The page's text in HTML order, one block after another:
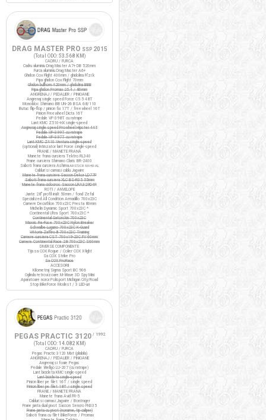
DRAG MASTER PRO SSP 2015
(Total ODO: 53.568 KM )
CADRU / FURCA
Cadru aluminiu Drag Master A7+ DB 520mm
Furca aluminiu Drag Master A6+
Ghidon Cox Flight 400mm / ghidolina Fi'zi:k
Pipa ghidon Cox Flight 70mm
Ghidon bullhorn 420mm / ghidolina BBB
Pipa ghidon Promax 25.4 / 80mm
ANGRENAJ / PEDALIER / PINIOANE
Angrenaj single speed Force C5.5 48T
Monobloc Shimano BB UN-26 BSA 68/110
Butuc flip-flop / pinion fix 17T / freewheel 16T
Pinion Freewheel Dicta 16T
Pedale VP-398T cu ratrape
Lant KMC Z510-HX single-speed
Angrenaj single speed Prowheel Hipster 44T
Pedale VP-399T cu ratrape
Pedale VP-397T cu ratrape
Lant KMC Z410 Ventura single-speed
(optional) Intinzator lant Force single-speed
FRANE / MANETE FRANA
Manete frana cursiera Tektro RL340
Frane cursiera Shimano Claris BR-2400
Saboti frana cursiera AshimaARS72CR-M-HU-AL
Cabluri si camasi cablu Jagwire
Manete frana cursiera Saccon Dekor LD77P
Saboti frana cursiera XLC BS-R05 55mm
Manete frana ciclocros Saccon LRA329D4P
ROTI / ANVELOPE
Jante 28" profil inalt 50mm / fond Zefal
Specialized All Condition Armadillo 700x23C
Camere Decathlon 700x23C Presta 80mm
Michelin Dynamic Sport 700x23C *
Continental Ultra Sport 700x23C *
Continental Gatorskin 700x23C
Maxxis Re-Fuse 700x23C Nylon Breaker
Schwalbe Lugano 700x23C K-Guard
Vittoria Zaffiro III 700x23C Training
Camere cursiera CST 700x19-23C FV 60mm
Camere Continental Race 28 700x23C S60mm
DIVERSE COMPONENTE
Tija sa COX Rogue / Colier COX X-light
Sa COX Strike Pro
Sa COX ProRace
ACCESORII
Kilometraj Sigma Sport BC 906
Oglinda retrovizoare M-Wave 3D Spy Mini
Aparatoare noroi Polisport Michigan City/Road
Stop BikeForce Modest / 3 LED-uri
PEGAS PRACTIC 3120/ 1992
(Total ODO: 14.082 KM )
CADRU / FURCA
Pegas Practic 3120 Mixt (pliabila)
ANGRENAJ / PEDALIER / PINIOANE
Angrenaj si foaie Pegas
Pedale Wellgo LU-207 (cu ratrape)
Lant bicicleta KMC single-speed
Lant bicicleta single-speed
Pinion liber pe filet 16T / single speed
Pinion liber pe filet 18T / single speed
FRANE / MANETE FRANA
Manete frana Avid FR-5
Cabluri si camasi Jagwire / Bontrager
Frane janta dual pivot Saccon Sencro FN335
Frane janta cu pivot (noname, tip caliper)
Saboti frana cu filet BikeForce / Promax